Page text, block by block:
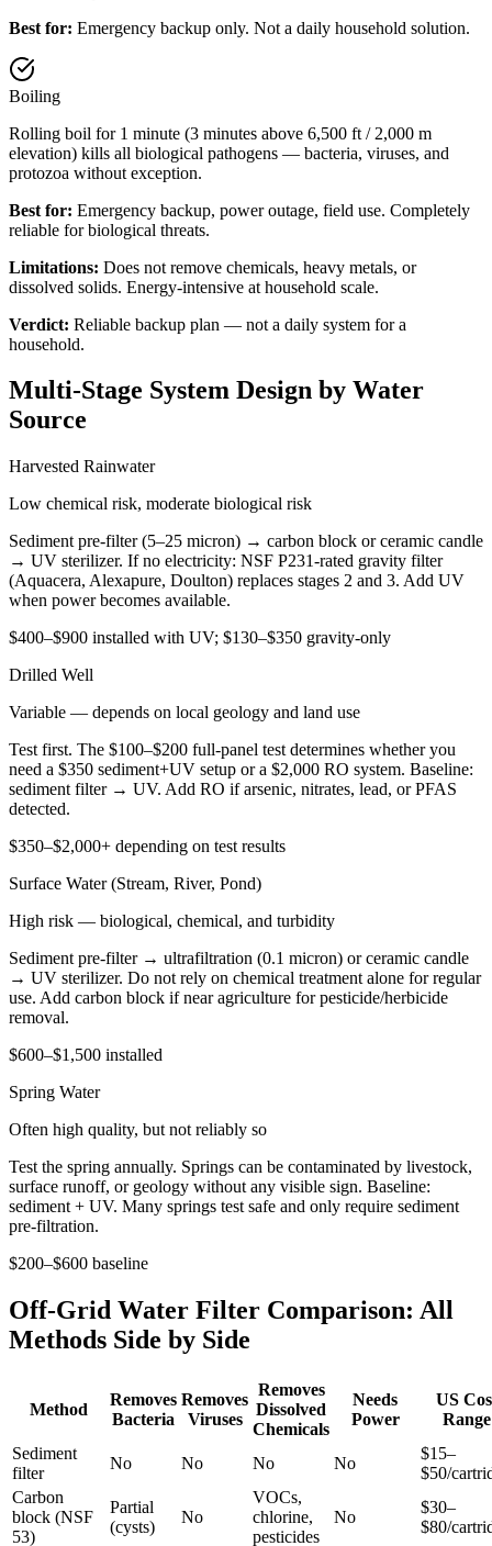
Best for: Emergency backup only. Not a daily household solution.
Boiling
Rolling boil for 1 minute (3 minutes above 6,500 ft / 2,000 m
elevation) kills all biological pathogens — bacteria, viruses, and
protozoa without exception.
Best for: Emergency backup, power outage, field use. Completely
reliable for biological threats.
Limitations: Does not remove chemicals, heavy metals, or
dissolved solids. Energy-intensive at household scale.
Verdict: Reliable backup plan — not a daily system for a
household.
Multi-Stage System Design by Water
Source
Harvested Rainwater
Low chemical risk, moderate biological risk
Sediment pre-filter (5–25 micron) → carbon block or ceramic candle
→ UV sterilizer. If no electricity: NSF P231-rated gravity filter
(Aquacera, Alexapure, Doulton) replaces stages 2 and 3. Add UV
when power becomes available.
$400–$900 installed with UV; $130–$350 gravity-only
Drilled Well
Variable — depends on local geology and land use
Test first. The $100–$200 full-panel test determines whether you
need a $350 sediment+UV setup or a $2,000 RO system. Baseline:
sediment filter → UV. Add RO if arsenic, nitrates, lead, or PFAS
detected.
$350–$2,000+ depending on test results
Surface Water (Stream, River, Pond)
High risk — biological, chemical, and turbidity
Sediment pre-filter → ultrafiltration (0.1 micron) or ceramic candle
→ UV sterilizer. Do not rely on chemical treatment alone for regular
use. Add carbon block if near agriculture for pesticide/herbicide
removal.
$600–$1,500 installed
Spring Water
Often high quality, but not reliably so
Test the spring annually. Springs can be contaminated by livestock,
surface runoff, or geology without any visible sign. Baseline:
sediment + UV. Many springs test safe and only require sediment
pre-filtration.
$200–$600 baseline
Off-Grid Water Filter Comparison: All
Methods Side by Side
Method
Removes
Bacteria
Removes
Viruses
Removes
Dissolved
Chemicals
Needs
Power
US
Range
Sediment
filter
No No No No
$15–
$50/
Carbon
block (NSF
53)
Partial
(cysts)
No
VOCs,
chlorine,
pesticides
No
$30–
$80/